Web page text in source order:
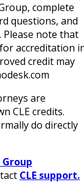
complete
questions, and
Please note that
accreditation
credit may
are
CLE credits.
do directly
CLE support.